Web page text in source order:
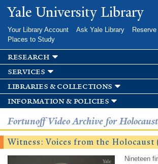
Skip to
main
Yale University Library
Your Library Account Ask Yale Library
Places to Study
research
services
libraries & collections
information & policies
Fortunoff Video Archive for
Witness: Voices from the Holocaust
Nineteen